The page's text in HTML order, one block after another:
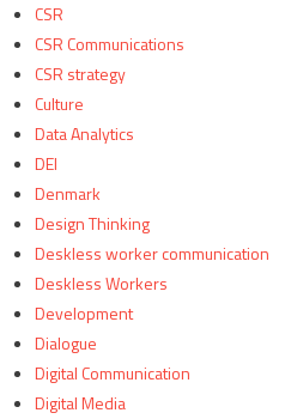
CSR
CSR Communications
CSR strategy
Culture
Data Analytics
DEI
Denmark
Design Thinking
Deskless worker communication
Deskless Workers
Development
Dialogue
Digital Communication
Digital Media